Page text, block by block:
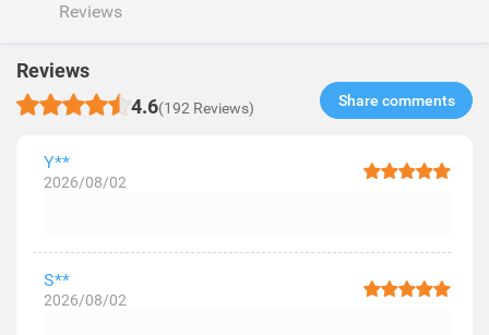
Reviews
Reviews
4.6(192 Reviews) Share comments​
Y**
2026/08/02
S**
2026/08/02